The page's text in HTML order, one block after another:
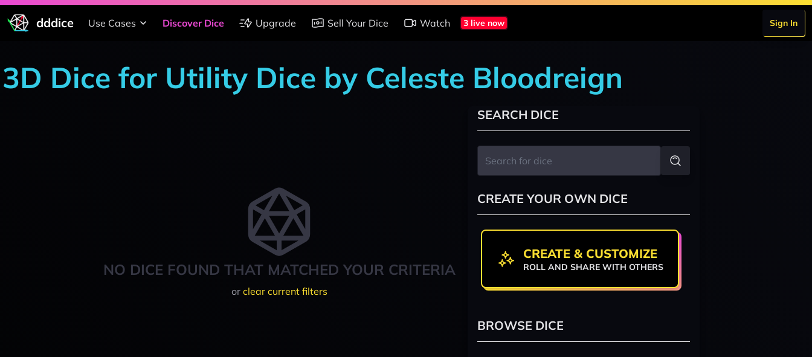
dddice Use Cases Discover Dice Upgrade Sell Your Dice Watch 3 live now Sign In
3D Dice for Utility Dice by Celeste Bloodreign
NO DICE FOUND THAT MATCHED YOUR CRITERIA
or clear current filters
SEARCH DICE
CREATE YOUR OWN DICE
CREATE & CUSTOMIZE
ROLL AND SHARE WITH OTHERS
BROWSE DICE